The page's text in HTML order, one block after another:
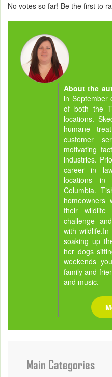
No votes so far! Be the first to
About the
in September
of both the
locations.
humane
customer
motivating
industries.
career in
locations
Columbia.
homeowners
their
challenge
with
soaking up
her dogs
weekends
family and
and music.
Main Categories